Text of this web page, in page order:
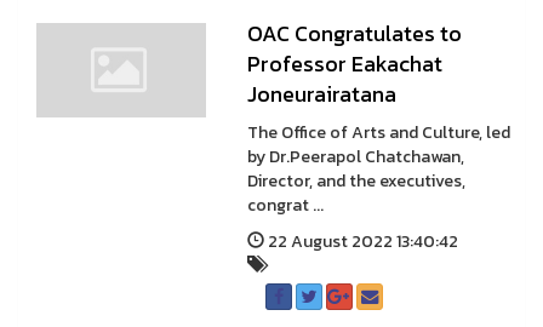
OAC Congratulates to
Professor Eakachat
Joneurairatana
The Office of Arts and Culture, led
by Dr.Peerapol Chatchawan,
Director, and the executives,
congrat ...
22 August 2022 13:40:42